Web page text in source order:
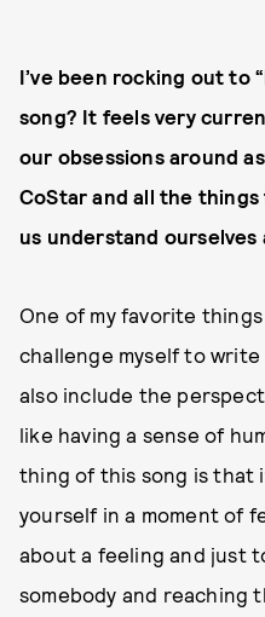
I’ve been rocking out to
song? It feels very
our obsessions around
CoStar and all the
us understand
One of my favorite
challenge myself to
also include the
like having a sense of
thing of this song is that
yourself in a moment of
about a feeling and just
somebody and reaching